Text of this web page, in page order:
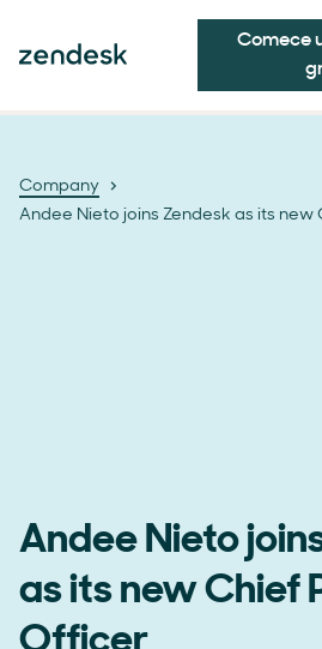
Comece
Company
Andee Nieto joins Zendesk as its
Andee Nieto
as its new Chief